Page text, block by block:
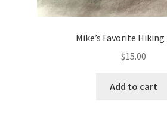
Mike’s Favorite
$15.00
Add to cart